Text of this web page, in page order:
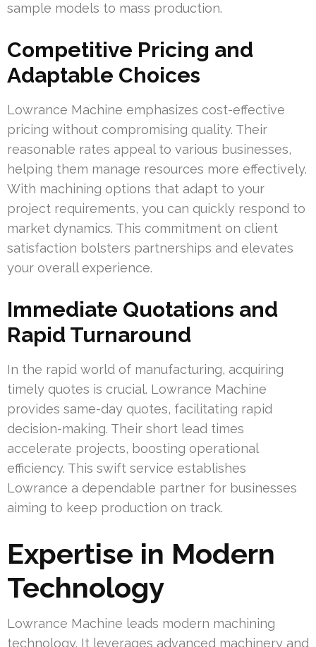
sample models to mass production.
Competitive Pricing and
Adaptable Choices
Lowrance Machine emphasizes cost-effective
pricing without compromising quality. Their
reasonable rates appeal to various businesses,
helping them manage resources more effectively.
With machining options that adapt to your
project requirements, you can quickly respond to
market dynamics. This commitment on client
satisfaction bolsters partnerships and elevates
your overall experience.
Immediate Quotations and
Rapid Turnaround
In the rapid world of manufacturing, acquiring
timely quotes is crucial. Lowrance Machine
provides same-day quotes, facilitating rapid
decision-making. Their short lead times
accelerate projects, boosting operational
efficiency. This swift service establishes
Lowrance a dependable partner for businesses
aiming to keep production on track.
Expertise in Modern
Technology
Lowrance Machine leads modern machining
technology. It leverages advanced machinery and